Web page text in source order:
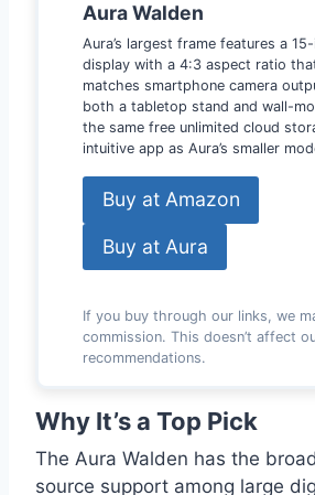
Aura Walden
Aura’s largest frame features a
display with a 4:3 aspect ratio
matches smartphone camera
both a tabletop stand and wall-
the same free unlimited cloud
intuitive app as Aura’s smaller
Buy at Amazon
Buy at Aura
If you buy through our links, we
commission. This doesn’t affect
recommendations.
Why It’s a Top Pick
The Aura Walden has the
source support among large